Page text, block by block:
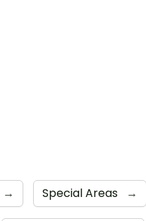
→ Special Areas →